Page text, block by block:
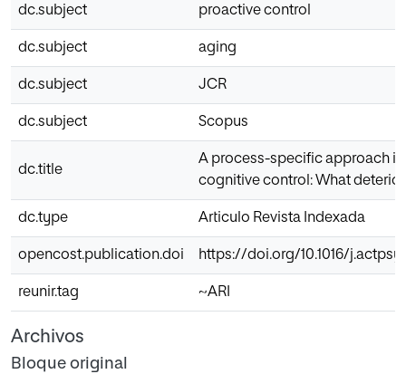
dc.subject proactive control
dc.subject aging
dc.subject JCR
dc.subject Scopus
dc.title
A process-specific approach
cognitive control: What
dc.type Articulo Revista Indexada
opencost.publication.doi https://doi.org/10.1016/
reunir.tag ~ARI
Archivos
Bloque original